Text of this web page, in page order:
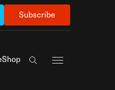
Subscribe
Shop
Search the site